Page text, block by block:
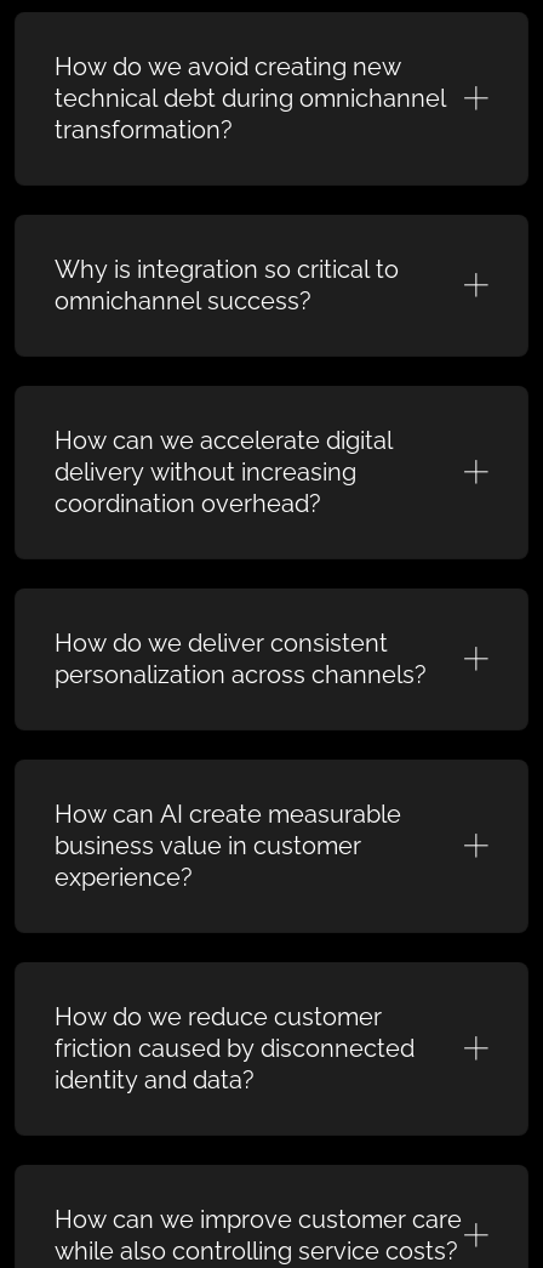
How do we avoid creating new
technical debt during omnichannel
transformation?
Why is integration so critical to
omnichannel success?
How can we accelerate digital
delivery without increasing
coordination overhead?
How do we deliver consistent
personalization across channels?
How can AI create measurable
business value in customer
experience?
How do we reduce customer
friction caused by disconnected
identity and data?
How can we improve customer care
while also controlling service costs?